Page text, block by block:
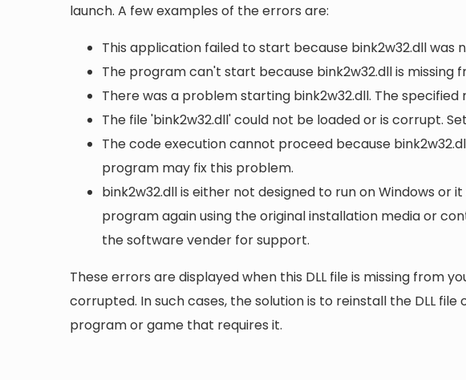
launch. A few examples of the errors are:
This application failed to start because bink2w32.dll was
The program can't start because bink2w32.dll is missing
There was a problem starting bink2w32.dll. The specified
The file 'bink2w32.dll' could not be loaded or is corrupt.
The code execution cannot proceed because
program may fix this problem.
bink2w32.dll is either not designed to run on Windows or
program again using the original installation media or
the software vender for support.
These errors are displayed when this DLL file is missing from
corrupted. In such cases, the solution is to reinstall the DLL
program or game that requires it.